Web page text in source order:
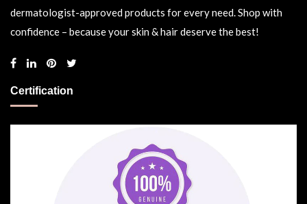
dermatologist-approved products for every need. Shop with
confidence – because your skin & hair deserve the best!
Certification